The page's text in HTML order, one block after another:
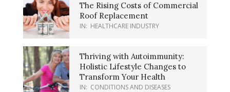
The Rising Costs of Commercial
Roof Replacement
IN: HEALTHCARE INDUSTRY
Thriving with Autoimmunity:
Holistic Lifestyle Changes to
Transform Your Health
IN: CONDITIONS AND DISEASES